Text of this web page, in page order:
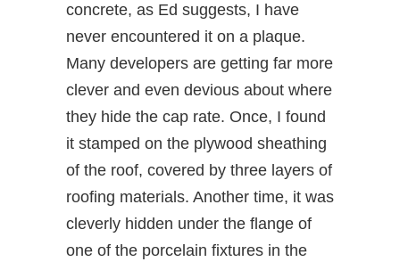
concrete, as Ed suggests, I have
never encountered it on a plaque.
Many developers are getting far more
clever and even devious about where
they hide the cap rate. Once, I found
it stamped on the plywood sheathing
of the roof, covered by three layers of
roofing materials. Another time, it was
cleverly hidden under the flange of
one of the porcelain fixtures in the